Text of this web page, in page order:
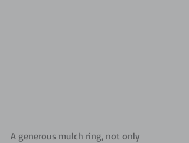
A generous mulch ring, not only